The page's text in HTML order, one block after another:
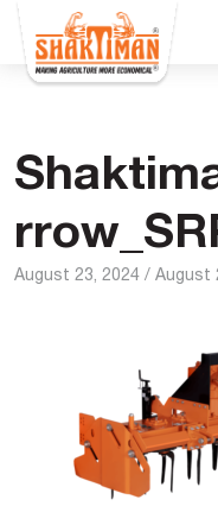
August 23, 2024 / August